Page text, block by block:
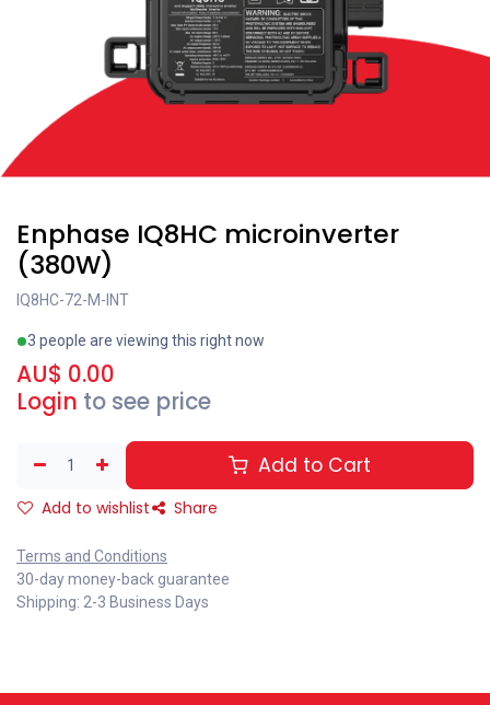
Enphase IQ8HC microinverter
(380W)
IQ8HC-72-M-INT
3 people are viewing this right now
AU$ 0.00
Login to see price
Add to Cart
Add to wishlist Share
Terms and Conditions
30-day money-back guarantee
Shipping: 2-3 Business Days